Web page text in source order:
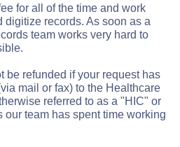
for all of the time and work
digitize records. As soon as a
team works very hard to
be refunded if your request has
mail or fax) to the Healthcare
referred to as a "HIC" or
our team has spent time working